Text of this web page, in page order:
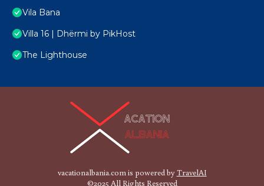
Vila Bana
Villa 16 | Dhërmi by PikHost
The Lighthouse
vacationalbania.com is powered byTravelAI
©2025 All Rights Reserved